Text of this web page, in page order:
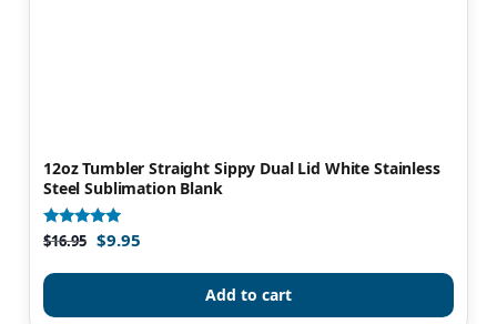
12oz Tumbler Straight Sippy Dual Lid White Stainless
Steel Sublimation Blank
Rated
4.92
$16.95 $9.95
Add to cart